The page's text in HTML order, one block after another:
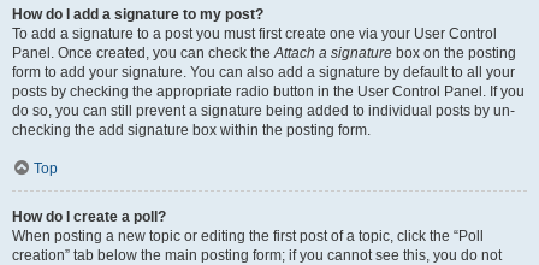
How do I add a signature to my post?
To add a signature to a post you must first create one via your User Control
Panel. Once created, you can check theAttach a signature box on the posting
form to add your signature. You can also add a signature by default to all your
posts by checking the appropriate radio button in the User Control Panel. If you
do so, you can still prevent a signature being added to individual posts by un-
checking the add signature box within the posting form.
Top
How do I create a poll?
When posting a new topic or editing the first post of a topic, click the “Poll
creation” tab below the main posting form; if you cannot see this, you do not